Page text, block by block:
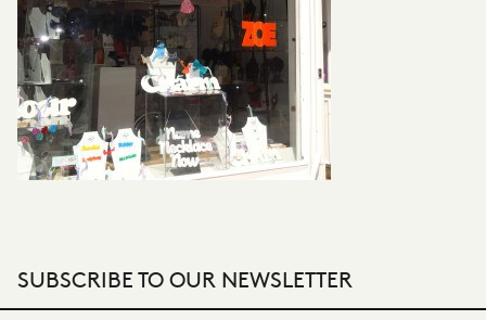
SUBSCRIBE TO OUR NEWSLETTER